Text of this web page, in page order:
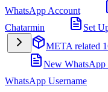
WhatsApp Account
Chatarmin
Set
META related
New WhatsApp
WhatsApp Username